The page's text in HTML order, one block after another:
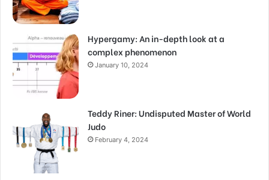
Hypergamy: An in-depth look at a
complex phenomenon
January 10, 2024
Teddy Riner: Undisputed Master of World
Judo
February 4, 2024